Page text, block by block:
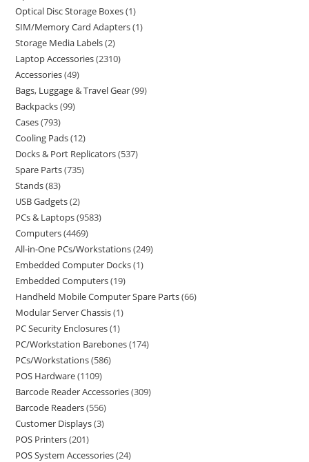
Optical Disc Storage Boxes 1
SIM/Memory Card Adapters 1
Storage Media Labels 2
Laptop Accessories 2310
Accessories 49
Bags, Luggage & Travel Gear 99
Backpacks 99
Cases 793
Cooling Pads 12
Docks & Port Replicators 537
Spare Parts 735
Stands 83
USB Gadgets 2
PCs & Laptops 9583
Computers 4469
All-in-One PCs/Workstations 249
Embedded Computer Docks 1
Embedded Computers 19
Handheld Mobile Computer Spare Parts 66
Modular Server Chassis 1
PC Security Enclosures 1
PC/Workstation Barebones 174
PCs/Workstations 586
POS Hardware 1109
Barcode Reader Accessories 309
Barcode Readers 556
Customer Displays 3
POS Printers 201
POS System Accessories 24